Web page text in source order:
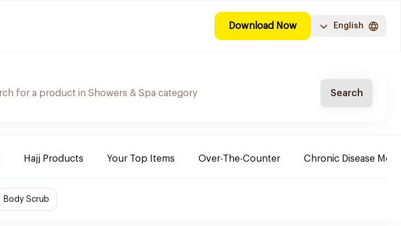
Download Now English
Search
Hajj Products Your Top Items Over-The-Counter Chronic Disease
Body Scrub